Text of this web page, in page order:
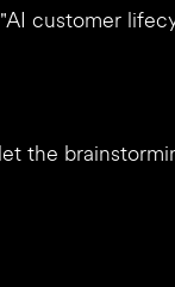
customer
the